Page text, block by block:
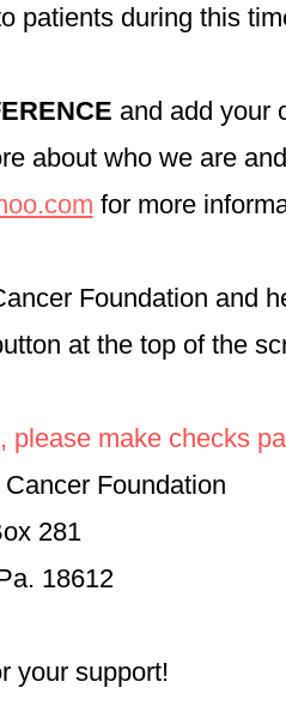
patients during this
and add your
about who we are
for more
Foundation and
at the top of the
, please make checks
Foundation
281
18612
your support!